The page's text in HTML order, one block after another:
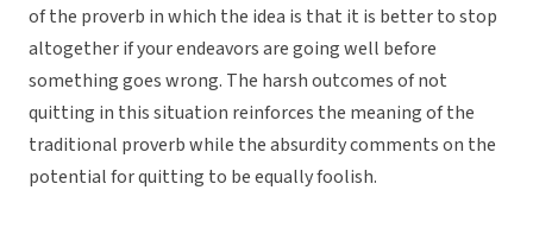
of the proverb in which the idea is that it is better to stop
altogether if your endeavors are going well before
something goes wrong. The harsh outcomes of not
quitting in this situation reinforces the meaning of the
traditional proverb while the absurdity comments on the
potential for quitting to be equally foolish.